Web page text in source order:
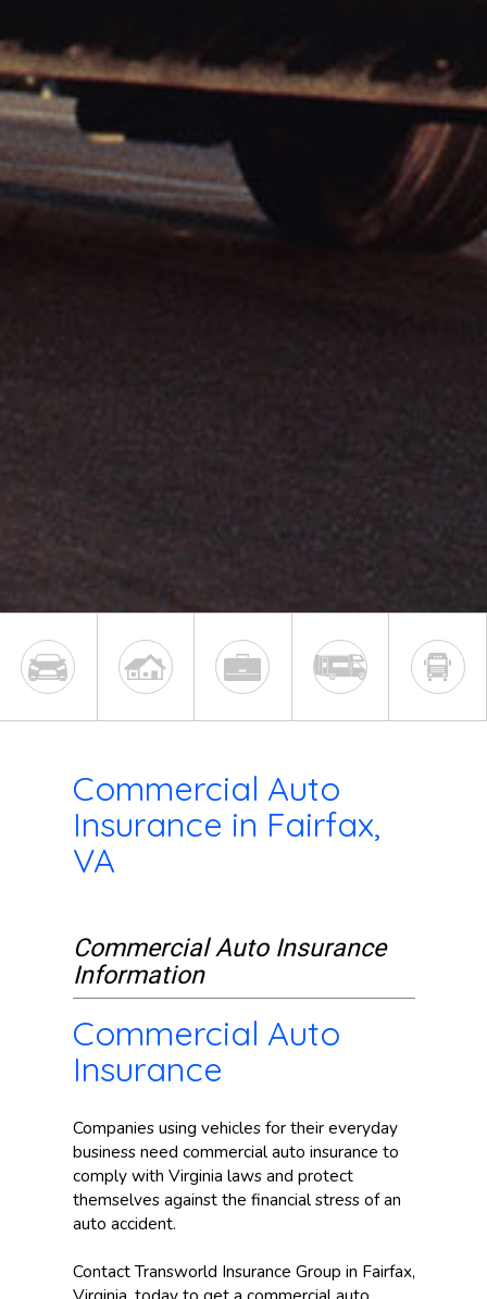
Commercial Auto
Insurance in Fairfax,
VA
Commercial Auto Insurance
Information
Commercial Auto
Insurance
Companies using vehicles for their everyday
business need commercial auto insurance to
comply with Virginia laws and protect
themselves against the financial stress of an
auto accident.
Contact Transworld Insurance Group in Fairfax,